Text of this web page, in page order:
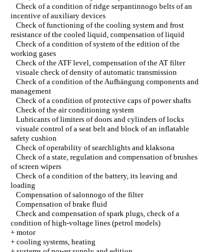
Check of a condition of ridge serpantinnogo belts of an
incentive of auxiliary devices
Check of functioning of the cooling system and frost
resistance of the cooled liquid, compensation of liquid
Check of a condition of system of the edition of the
working gases
Check of the ATF level, compensation of the AT filter
visuale check of density of automatic transmission
Check of a condition of the Aufhängung components and
management
Check of a condition of protective caps of power shafts
Check of the air conditioning system
Lubricants of limiters of doors and cylinders of locks
visuale control of a seat belt and block of an inflatable
safety cushion
Check of operability of searchlights and klaksona
Check of a state, regulation and compensation of brushes
of screen wipers
Check of a condition of the battery, its leaving and
loading
Compensation of salonnogo of the filter
Compensation of brake fluid
Check and compensation of spark plugs, check of a
condition of high-voltage lines (petrol models)
+ motor
+ cooling systems, heating